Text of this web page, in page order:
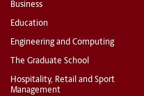
Business
Education
Engineering and Computing
The Graduate School
Hospitality, Retail and Sport
Management